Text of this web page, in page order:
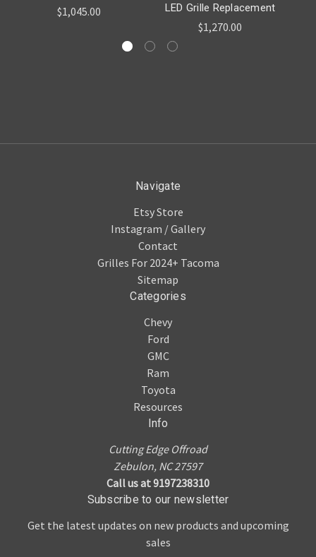
$1,045.00
LED Grille Replacement
$1,270.00
Navigate
Etsy Store
Instagram / Gallery
Contact
Grilles For 2024+ Tacoma
Sitemap
Categories
Chevy
Ford
GMC
Ram
Toyota
Resources
Info
Cutting Edge Offroad
Zebulon, NC 27597
Call us at 9197238310
Subscribe to our newsletter
Get the latest updates on new products and upcoming
sales